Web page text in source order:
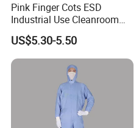
Pink Finger Cots ESD
Industrial Use Cleanroom
Finger Stall
US$5.30-5.50